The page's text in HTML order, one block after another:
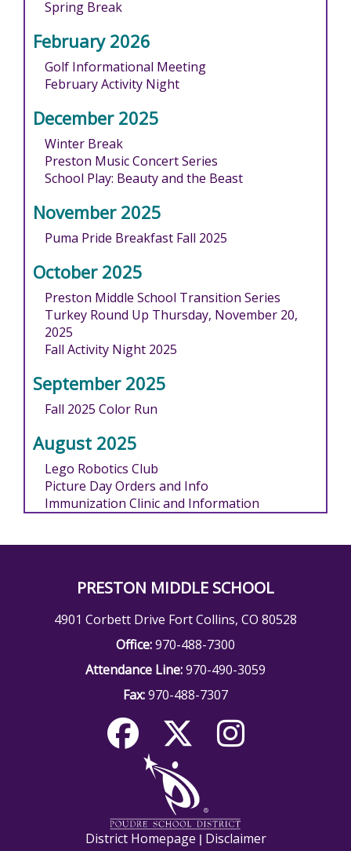
Spring Break
February 2026
Golf Informational Meeting
February Activity Night
December 2025
Winter Break
Preston Music Concert Series
School Play: Beauty and the Beast
November 2025
Puma Pride Breakfast Fall 2025
October 2025
Preston Middle School Transition Series
Turkey Round Up Thursday, November 20,
2025
Fall Activity Night 2025
September 2025
Fall 2025 Color Run
August 2025
Lego Robotics Club
Picture Day Orders and Info
Immunization Clinic and Information
PRESTON MIDDLE SCHOOL
4901 Corbett Drive Fort Collins, CO 80528
Office:970-488-7300
Attendance Line:970-490-3059
Fax:970-488-7307
District Homepage | Disclaimer